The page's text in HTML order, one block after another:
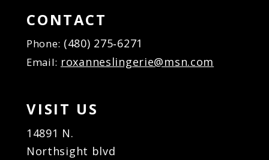
CONTACT
Phone: (480) 275‑6271
Email: roxanneslingerie@msn.com
VISIT US
14891 N.
Northsight blvd